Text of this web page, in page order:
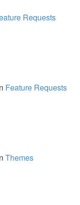
Requests
Feature Requests
Themes